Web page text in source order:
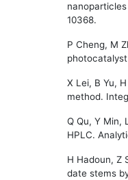
10368.
P Cheng, M
X Lei, B Yu,
method.
Q Qu, Y Min,
HPLC.
H Hadoun, Z
date stems